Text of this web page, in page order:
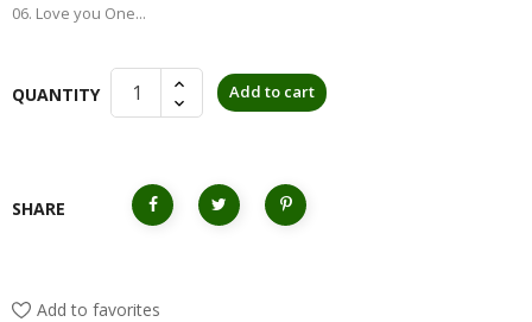
06. Love you One...
QUANTITY Add to cart
SHARE
Add to favorites